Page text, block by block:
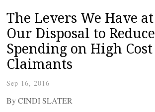
The Levers We Have at
Our Disposal to Reduce
Spending on High Cost
Claimants
Sep 16, 2016
By CINDI SLATER